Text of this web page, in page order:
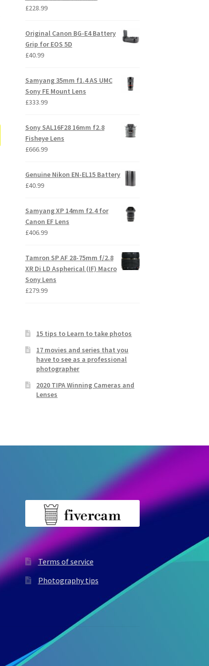
£228.99
Original Canon BG-E4 Battery
Grip for EOS 5D
£40.99
Samyang 35mm f1.4 AS UMC
Sony FE Mount Lens
£333.99
Sony SAL16F28 16mm f2.8
Fisheye Lens
£666.99
Genuine Nikon EN-EL15 Battery
£40.99
Samyang XP 14mm f2.4 for
Canon EF Lens
£406.99
Tamron SP AF 28-75mm f/2.8
XR Di LD Aspherical (IF) Macro
Sony Lens
£279.99
15 tips to Learn to take photos
17 movies and series that you
have to see as a professional
photographer
2020 TIPA Winning Cameras and
Lenses
Terms of service
Photography tips